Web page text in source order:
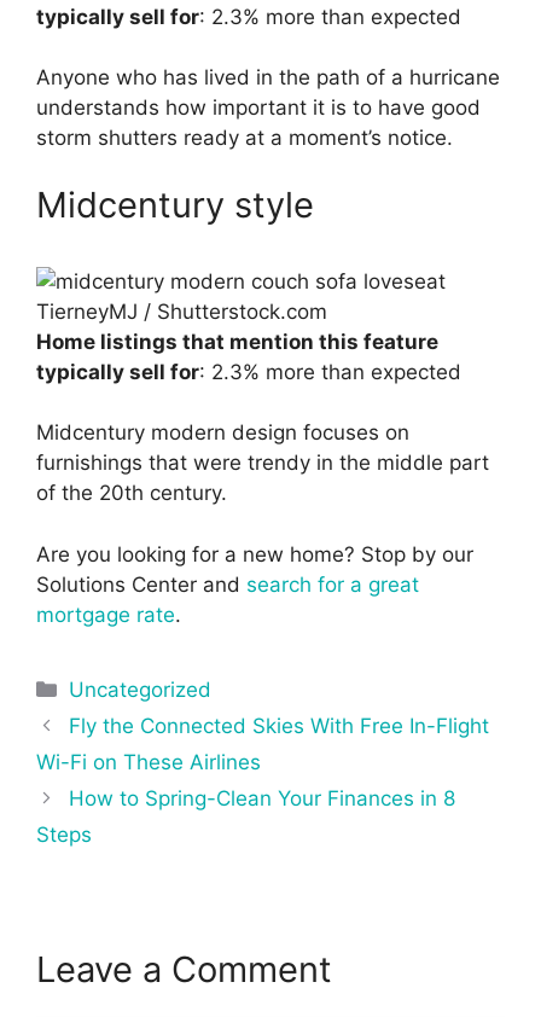
typically sell for: 2.3% more than expected
Anyone who has lived in the path of a hurricane
understands how important it is to have good
storm shutters ready at a moment’s notice.
Midcentury style
TierneyMJ / Shutterstock.com
Home listings that mention this feature
typically sell for: 2.3% more than expected
Midcentury modern design focuses on
furnishings that were trendy in the middle part
of the 20th century.
Are you looking for a new home? Stop by our
Solutions Center and search for a great
mortgage rate.
Categories
Uncategorized
Post
navigation
Fly the Connected Skies With Free In-Flight
Wi-Fi on These Airlines
How to Spring-Clean Your Finances in 8
Steps
Leave a Comment